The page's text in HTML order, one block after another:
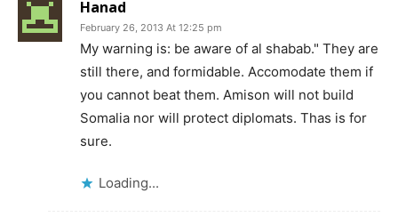
Hanad
February 26, 2013 At 12:25 pm
My warning is: be aware of al shabab." They are
still there, and formidable. Accomodate them if
you cannot beat them. Amison will not build
Somalia nor will protect diplomats. Thas is for
sure.
Loading...